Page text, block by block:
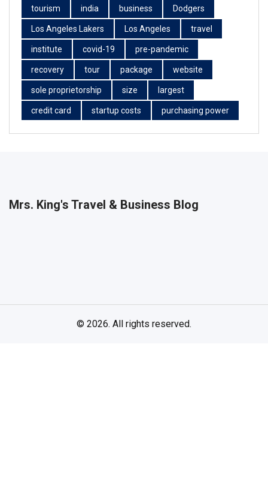
tourism india business Dodgers
Los Angeles Lakers Los Angeles travel
institute covid-19 pre-pandemic
recovery tour package website
sole proprietorship size largest
credit card startup costs purchasing power
Mrs. King's Travel & Business Blog
© 2026. All rights reserved.